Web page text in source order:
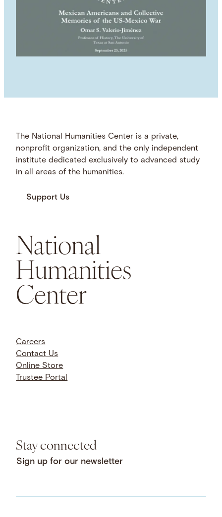
The National Humanities Center is a private,
nonprofit organization, and the only independent
institute dedicated exclusively to advanced study
in all areas of the humanities.
Support Us
National
Humanities
Center
Careers
Contact Us
Online Store
Trustee Portal
Stay connected
Sign up for our newsletter